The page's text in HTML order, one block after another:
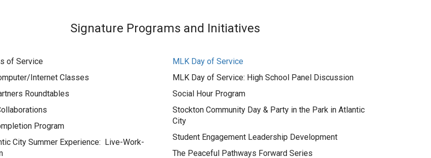
Signature Programs and Initiatives
of Service
Internet Classes
Roundtables
Program
City Summer Experience: Live-Work-
MLK Day of Service
MLK Day of Service: High School Panel Discussion
Social Hour Program
Stockton Community Day & Party in the Park in Atlantic
City
Student Engagement Leadership Development
The Peaceful Pathways Forward Series